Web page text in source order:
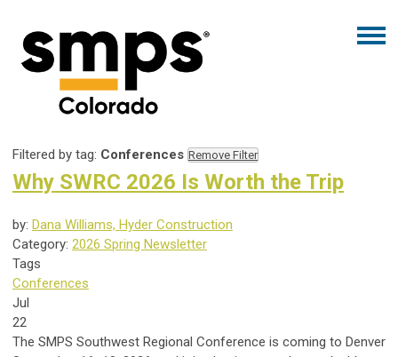
Filtered by tag: Conferences Remove Filter
Why SWRC 2026 Is Worth the Trip
by: Dana Williams, Hyder Construction
Category: 2026 Spring Newsletter
Tags
Conferences
Jul
22
The SMPS Southwest Regional Conference is coming to Denver